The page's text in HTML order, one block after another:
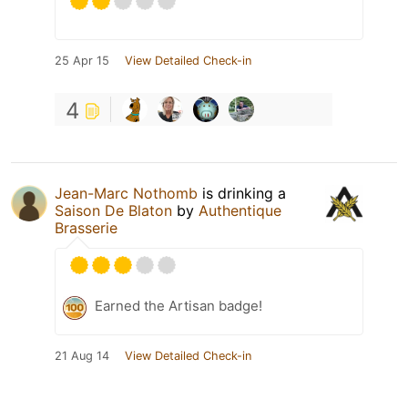
25 Apr 15 View Detailed Check-in
4
Jean-Marc Nothomb is drinking a
Saison De Blaton by Authentique
Brasserie
Earned the Artisan badge!
21 Aug 14 View Detailed Check-in